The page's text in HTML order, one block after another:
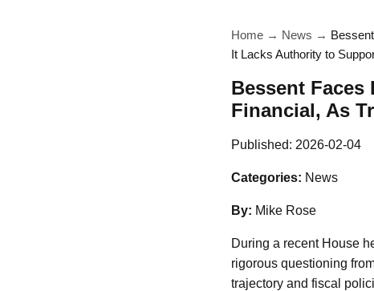
Home → News →
It Lacks Authority to
Bessent
Financial, As
Published: 2026-02-04
Categories: News
By: Mike Rose
During a recent House
rigorous questioning
trajectory and fiscal